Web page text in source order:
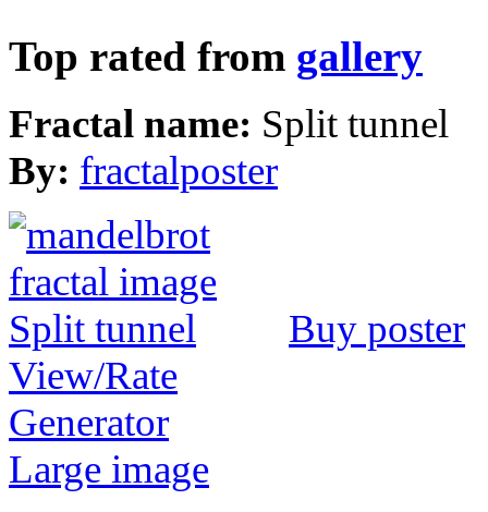
Top rated from gallery
Fractal name: Split tunnel
By: fractalposter
Buy poster
View/Rate
Generator
Large image